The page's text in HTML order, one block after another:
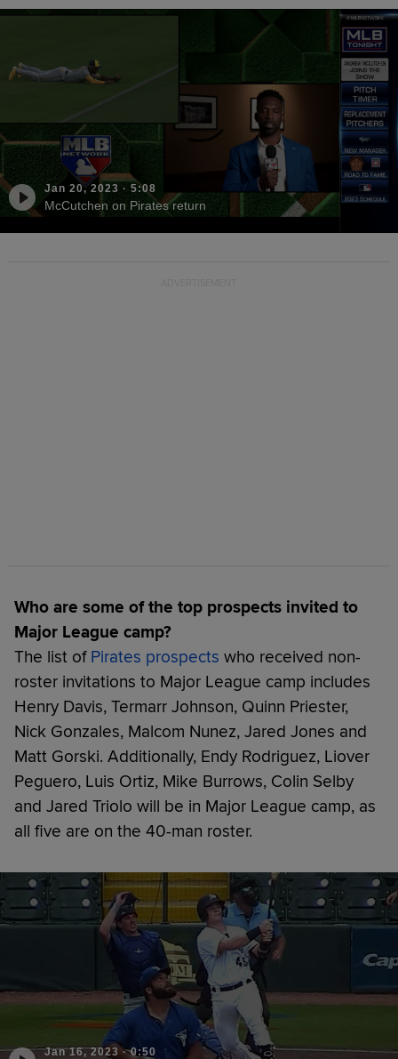
Jan 20, 2023 · 5:08
McCutchen on Pirates return
Who are some of the top prospects invited to
Major League camp?
The list of Pirates prospects who received non-
roster invitations to Major League camp includes
Henry Davis, Termarr Johnson, Quinn Priester,
Nick Gonzales, Malcom Nunez, Jared Jones and
Matt Gorski. Additionally, Endy Rodriguez, Liover
Peguero, Luis Ortiz, Mike Burrows, Colin Selby
and Jared Triolo will be in Major League camp, as
all five are on the 40-man roster.
Jan 16, 2023 ·0:50